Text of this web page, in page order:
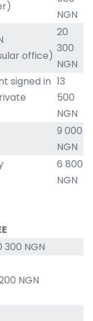
NGN
office)
20
300
NGN
signed in 13
500
NGN
9 000
NGN
6 800
NGN
300 NGN
NGN